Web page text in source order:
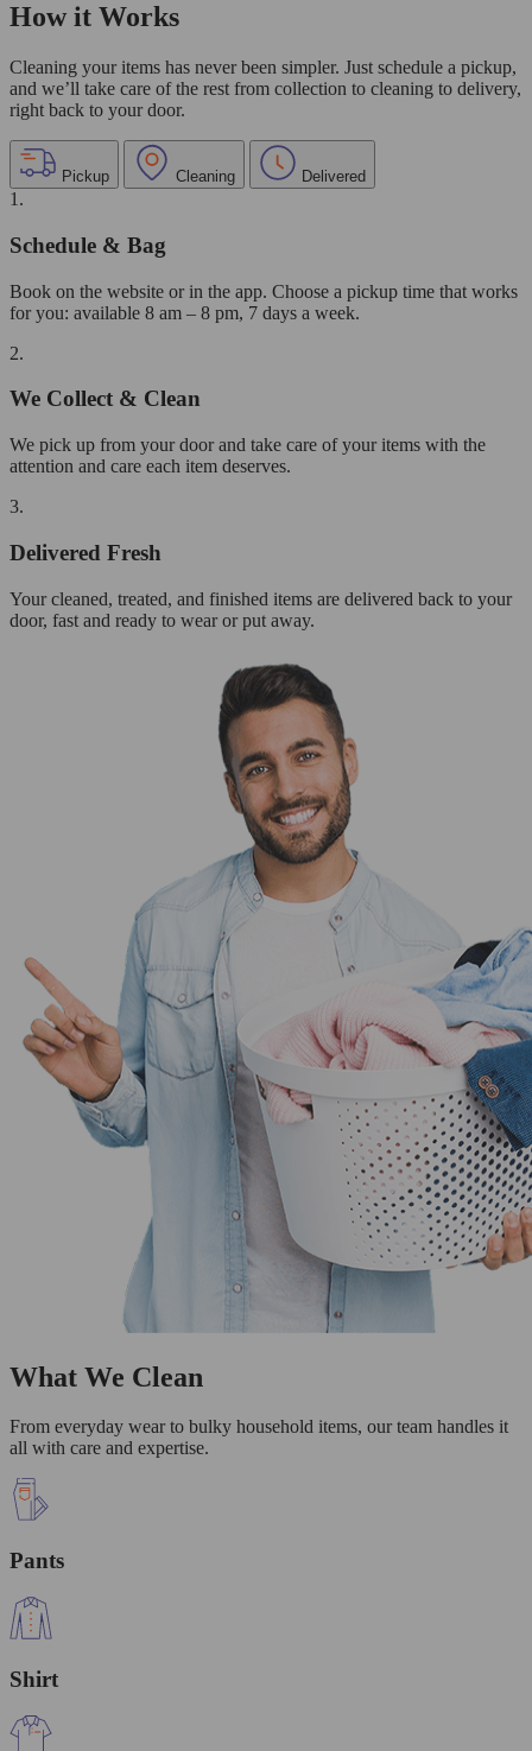
How it Works
Cleaning your items has never been simpler. Just schedule a pickup,
and we’ll take care of the rest from collection to cleaning to delivery,
right back to your door.
Pickup Cleaning Delivered
1.
Schedule & Bag
Book on the website or in the app. Choose a pickup time that works
for you: available 8 am – 8 pm, 7 days a week.
2.
We Collect & Clean
We pick up from your door and take care of your items with the
attention and care each item deserves.
3.
Delivered Fresh
Your cleaned, treated, and finished items are delivered back to your
door, fast and ready to wear or put away.
What We Clean
From everyday wear to bulky household items, our team handles it
all with care and expertise.
Pants
Shirt